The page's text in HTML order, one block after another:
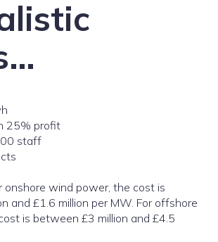
25% profit
staff
onshore wind power, the cost is
and £1.6 million per MW. For offshore
is between £3 million and £4.5